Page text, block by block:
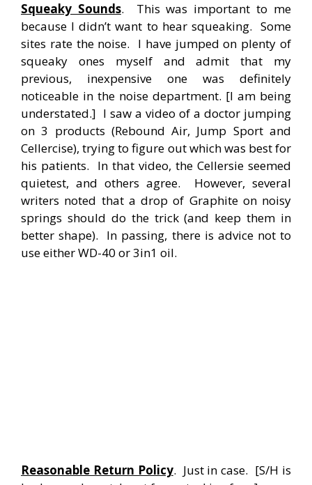
Squeaky Sounds. This was important to me
because I didn’t want to hear squeaking. Some
sites rate the noise. I have jumped on plenty of
squeaky ones myself and admit that my
previous, inexpensive one was definitely
noticeable in the noise department. [I am being
understated.] I saw a video of a doctor jumping
on 3 products (Rebound Air, Jump Sport and
Cellercise), trying to figure out which was best for
his patients. In that video, the Cellersie seemed
quietest, and others agree. However, several
writers noted that a drop of Graphite on noisy
springs should do the trick (and keep them in
better shape). In passing, there is advice not to
use either WD-40 or 3in1 oil.
Reasonable Return Policy. Just in case. [S/H is